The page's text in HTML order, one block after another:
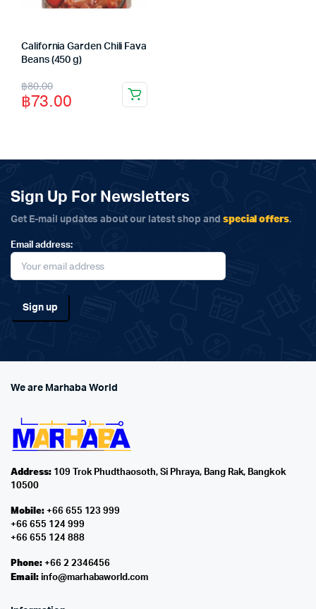
California Garden Chili Fava
Beans (450 g)
฿80.00
Original
price
฿80.00.
฿73.00
Current
price
฿73.00.
Sign Up For Newsletters
Get E-mail updates about our latest shop and special offers.
Email address:
We are Marhaba World
Address:109 Trok Phudthaosoth, Si Phraya, Bang Rak, Bangkok
10500
Mobile:+66 655 123 999
+66 655 124 999
+66 655 124 888
Phone:+66 2 2346456
Email: info@marhabaworld.com